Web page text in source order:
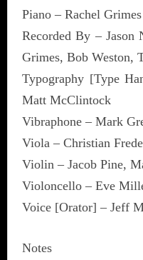
Piano – Rachel Grimes
Recorded By – Jason
Grimes, Bob Weston,
Typography [Type
Matt McClintock
Vibraphone – Mark
Viola – Christian
Violin – Jacob Pine,
Violoncello – Eve
Voice [Orator] – Jeff
Notes